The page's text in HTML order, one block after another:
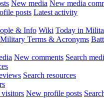
New media New media
posts Latest activity
& Info Wiki Today in
Military Terms & Acronyms
New comments Search
Search resources
New profile posts